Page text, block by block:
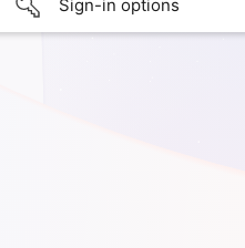
Sign-in options